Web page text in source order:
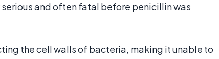
and often fatal before penicillin was
the cell walls of bacteria, making it unable to